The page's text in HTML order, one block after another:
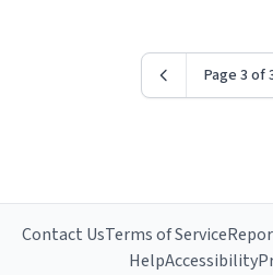
me up, my number is 0800
whats on the mug LOL
Page 3 of
Contact UsTerms of Service
HelpAccessibility